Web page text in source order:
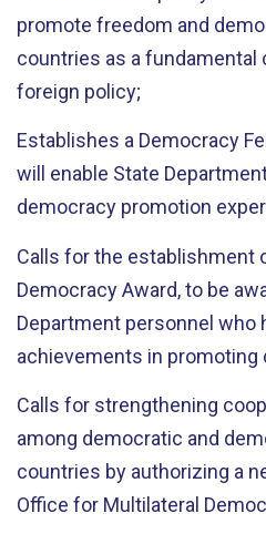
promote freedom and
countries as a
foreign policy;
Establishes a Democracy
will enable State
democracy promotion
Calls for the establishment
Democracy Award, to be
Department personnel who
achievements in promoting
Calls for strengthening
among democratic and
countries by authorizing a
Office for Multilateral